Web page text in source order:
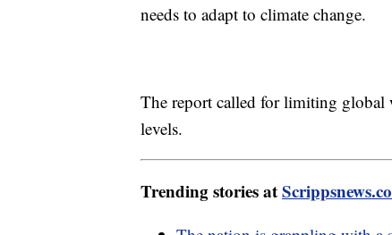
needs to adapt to climate change.
The report called for limiting global
levels.
Trending stories at